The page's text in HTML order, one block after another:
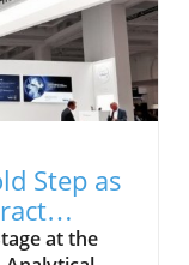
Step as
at the